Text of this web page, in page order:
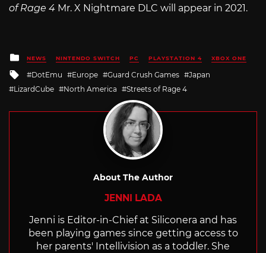
of Rage 4 Mr. X Nightmare DLC will appear in 2021.
Posted
in
NEWS NINTENDO SWITCH PC PLAYSTATION 4 XBOX ONE
Tagged
with
DotEmu Europe Guard Crush Games
Japan
LizardCube
North America Streets of Rage 4
About The Author
JENNI LADA
Jenni is Editor-in-Chief at Siliconera and has
been playing games since getting access to
her parents' Intellivision as a toddler. She